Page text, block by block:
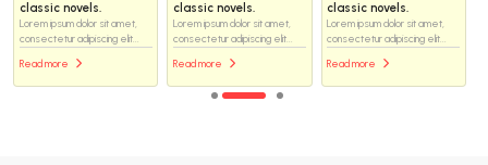
classic novels.
Lorem ipsum dolor sit amet,
consectetur adipiscing elit...
Read more
classic novels.
Lorem ipsum dolor sit amet,
consectetur adipiscing elit...
Read more
classic novels.
Lorem ipsum dolor sit amet,
consectetur adipiscing elit...
Read more